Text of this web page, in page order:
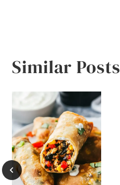
Similar Posts